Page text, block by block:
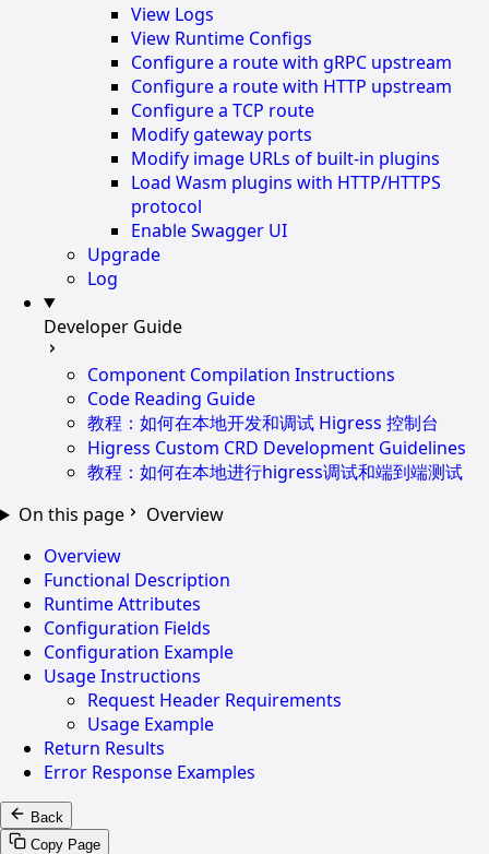
View Logs
View Runtime Configs
Configure a route with gRPC upstream
Configure a route with HTTP upstream
Configure a TCP route
Modify gateway ports
Modify image URLs of built-in plugins
Load Wasm plugins with HTTP/HTTPS
protocol
Enable Swagger UI
Upgrade
Log
Developer Guide
Component Compilation Instructions
Code Reading Guide
教程：如何在本地开发和调试 Higress 控制台
Higress Custom CRD Development Guidelines
教程：如何在本地进行higress调试和端到端测试
On this page
Overview
Overview
Functional Description
Runtime Attributes
Configuration Fields
Configuration Example
Usage Instructions
Request Header Requirements
Usage Example
Return Results
Error Response Examples
Back
Copy Page